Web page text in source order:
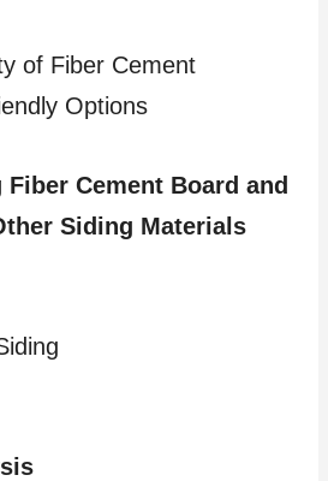
of Fiber Cement
Options
Cement Board and
Siding Materials